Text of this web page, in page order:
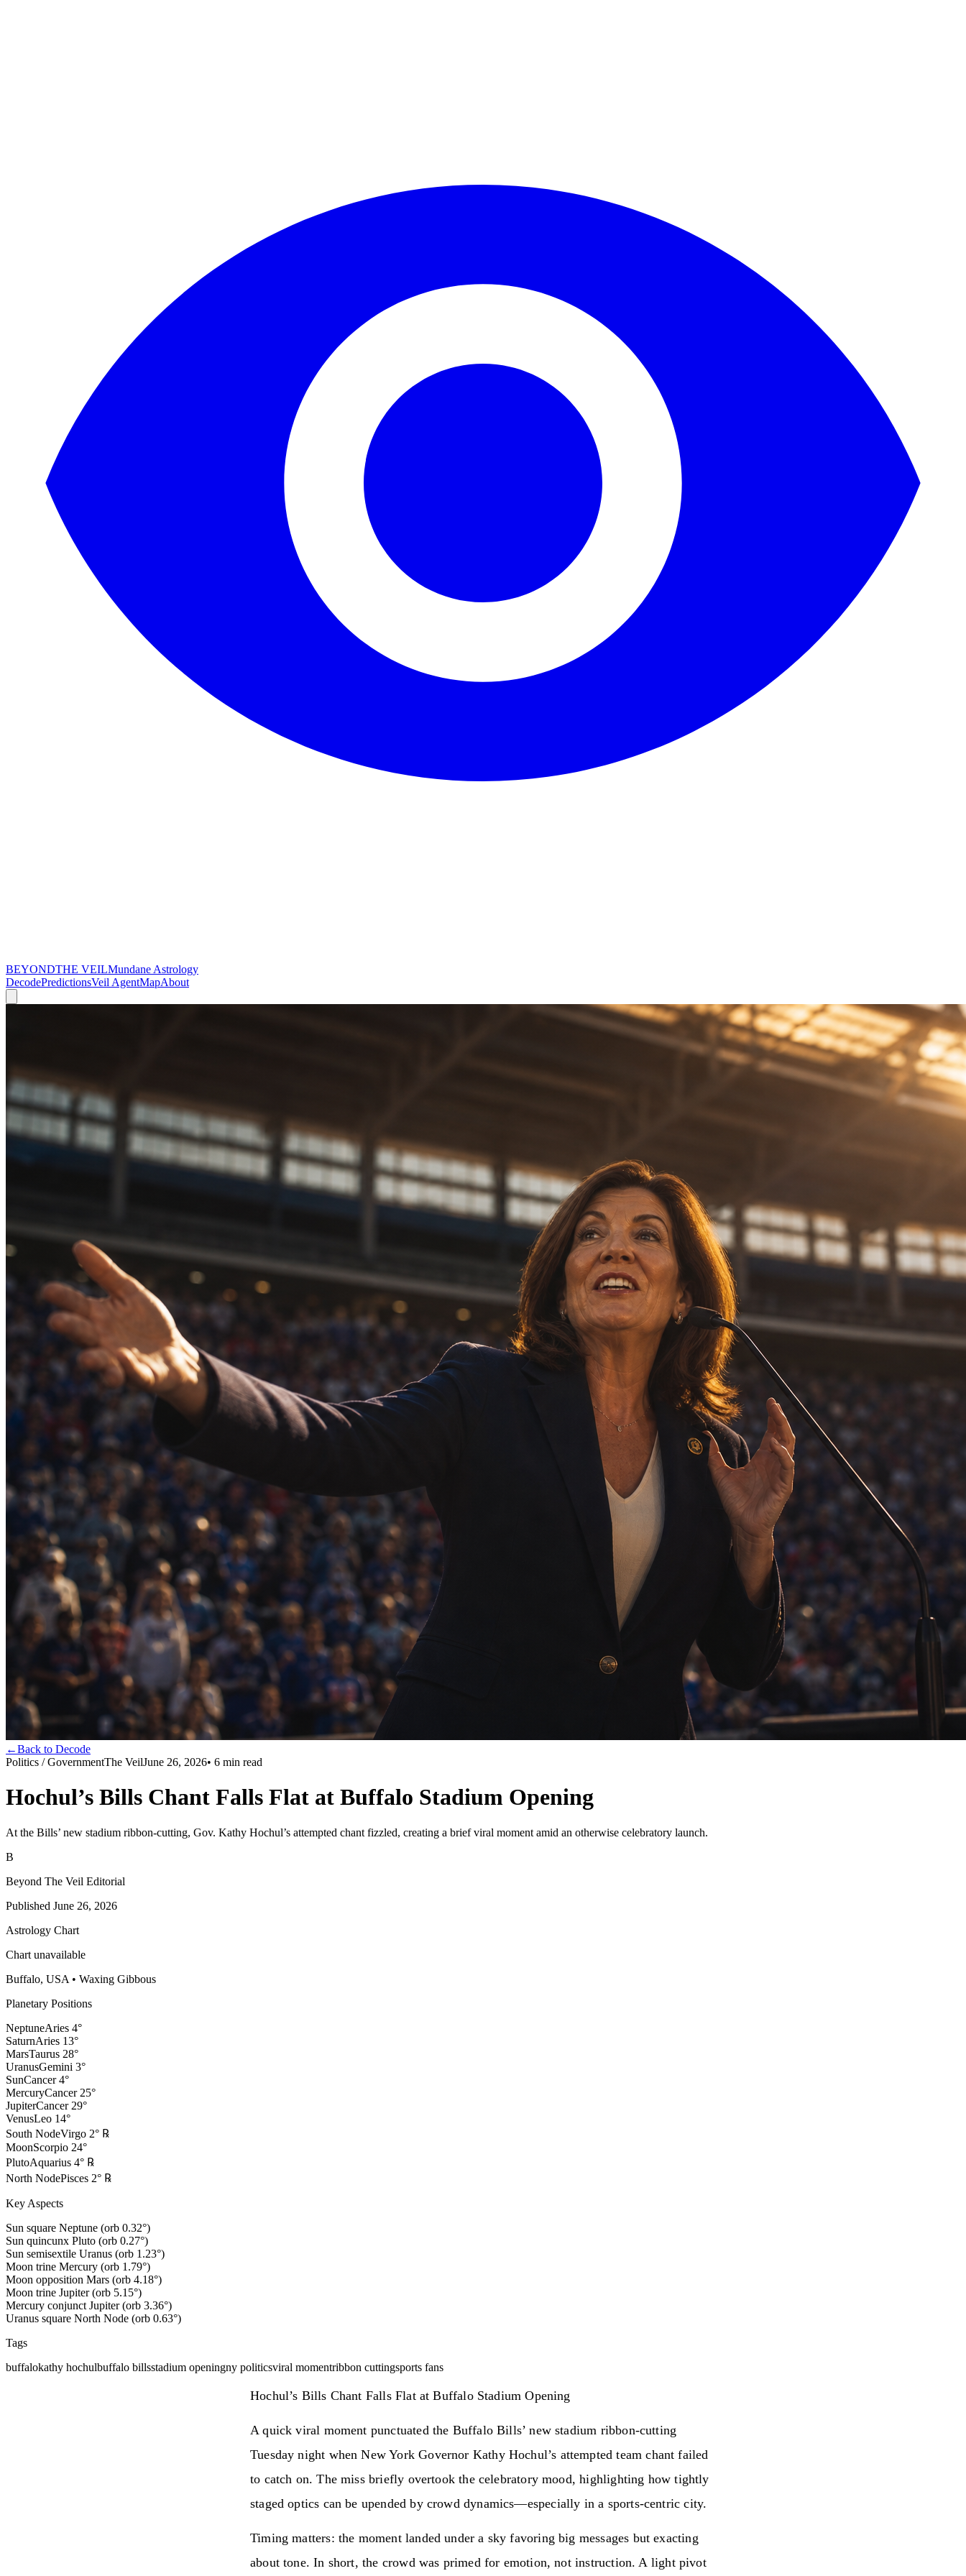
BEYONDTHE VEILMundane Astrology
DecodePredictionsVeil AgentMapAbout
←Back to Decode
Politics / GovernmentThe VeilJune 26, 2026• 6 min read
Hochul’s Bills Chant Falls Flat at Buffalo Stadium Opening
At the Bills’ new stadium ribbon‑cutting, Gov. Kathy Hochul’s attempted chant fizzled, creating a brief viral moment amid an otherwise celebratory launch.
B
Beyond The Veil Editorial
Published June 26, 2026
Astrology Chart
Chart unavailable
Buffalo, USA • Waxing Gibbous
Planetary Positions
NeptuneAries 4°
SaturnAries 13°
MarsTaurus 28°
UranusGemini 3°
SunCancer 4°
MercuryCancer 25°
JupiterCancer 29°
VenusLeo 14°
South NodeVirgo 2° ℞
MoonScorpio 24°
PlutoAquarius 4° ℞
North NodePisces 2° ℞
Key Aspects
Sun square Neptune (orb 0.32°)
Sun quincunx Pluto (orb 0.27°)
Sun semisextile Uranus (orb 1.23°)
Moon trine Mercury (orb 1.79°)
Moon opposition Mars (orb 4.18°)
Moon trine Jupiter (orb 5.15°)
Mercury conjunct Jupiter (orb 3.36°)
Uranus square North Node (orb 0.63°)
Tags
buffalokathy hochulbuffalo billsstadium openingny politicsviral momentribbon cuttingsports fans
Hochul’s Bills Chant Falls Flat at Buffalo Stadium Opening
A quick viral moment punctuated the Buffalo Bills’ new stadium ribbon‑cutting
Tuesday night when New York Governor Kathy Hochul’s attempted team chant failed
to catch on. The miss briefly overtook the celebratory mood, highlighting how tightly
staged optics can be upended by crowd dynamics—especially in a sports‑centric city.
Timing matters: the moment landed under a sky favoring big messages but exacting
about tone. In short, the crowd was primed for emotion, not instruction. A light pivot